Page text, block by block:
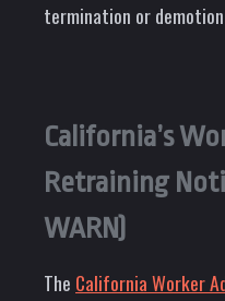
termination or
California’s
Retraining
WARN)
The California Worker